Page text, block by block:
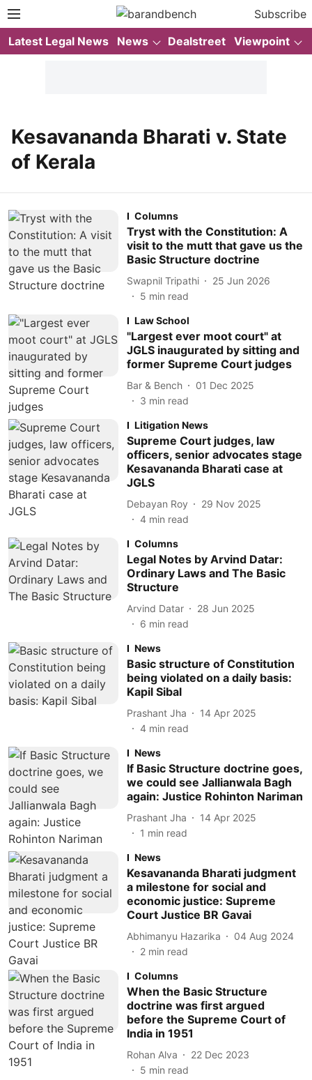
Subscribe
Latest Legal News
News Dealstreet Viewpoint
Kesavananda Bharati v. State
of Kerala
Columns
Tryst with the Constitution: A
visit to the mutt that gave us the
Basic Structure doctrine
Swapnil Tripathi
25 Jun 2026
5 min read
Law School
"Largest ever moot court" at
JGLS inaugurated by sitting and
former Supreme Court judges
Bar & Bench
01 Dec 2025
3 min read
Litigation News
Supreme Court judges, law
officers, senior advocates stage
Kesavananda Bharati case at
JGLS
Debayan Roy
29 Nov 2025
4 min read
Columns
Legal Notes by Arvind Datar:
Ordinary Laws and The Basic
Structure
Arvind Datar
28 Jun 2025
6 min read
News
Basic structure of Constitution
being violated on a daily basis:
Kapil Sibal
Prashant Jha
14 Apr 2025
4 min read
News
If Basic Structure doctrine goes,
we could see Jallianwala Bagh
again: Justice Rohinton Nariman
Prashant Jha
14 Apr 2025
1 min read
News
Kesavananda Bharati judgment
a milestone for social and
economic justice: Supreme
Court Justice BR Gavai
Abhimanyu Hazarika
04 Aug 2024
2 min read
Columns
When the Basic Structure
doctrine was first argued
before the Supreme Court of
India in 1951
Rohan Alva
22 Dec 2023
5 min read